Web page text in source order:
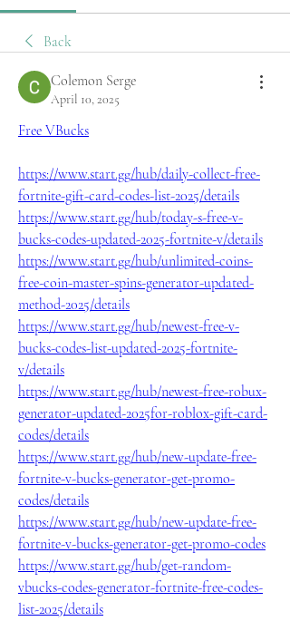
Back
Colemon Serge
April 10, 2025
Free VBucks
https://www.start.gg/hub/daily-collect-free-
fortnite-gift-card-codes-list-2025/details
https://www.start.gg/hub/today-s-free-v-
bucks-codes-updated-2025-fortnite-v/details
https://www.start.gg/hub/unlimited-coins-
free-coin-master-spins-generator-updated-
method-2025/details
https://www.start.gg/hub/newest-free-v-
bucks-codes-list-updated-2025-fortnite-
v/details
https://www.start.gg/hub/newest-free-robux-
generator-updated-2025for-roblox-gift-card-
codes/details
https://www.start.gg/hub/new-update-free-
fortnite-v-bucks-generator-get-promo-
codes/details
https://www.start.gg/hub/new-update-free-
fortnite-v-bucks-generator-get-promo-codes
https://www.start.gg/hub/get-random-
vbucks-codes-generator-fortnite-free-codes-
list-2025/details